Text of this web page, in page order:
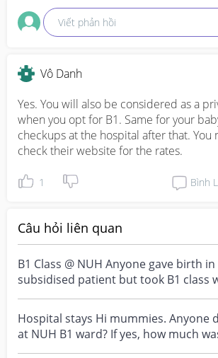
Viết phản hồi
Vô Danh
Yes. You will also be considered as a
when you opt for B1. Same for your
checkups at the hospital after that. You
check their website for the rates.
1 Bình
Câu hỏi liên quan
B1 Class @ NUH Anyone gave birth in
subsidised patient but took B1 class
much do...
Hospital stays Hi mummies. Anyone
at NUH B1 ward? If yes, how much
deposit?